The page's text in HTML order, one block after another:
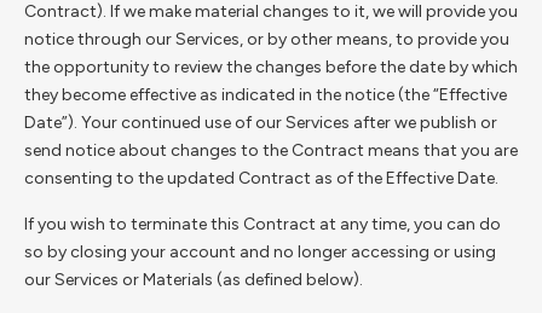
Contract). If we make material changes to it, we will provide you
notice through our Services, or by other means, to provide you
the opportunity to review the changes before the date by which
they become effective as indicated in the notice (the “Effective
Date”). Your continued use of our Services after we publish or
send notice about changes to the Contract means that you are
consenting to the updated Contract as of the Effective Date.
If you wish to terminate this Contract at any time, you can do
so by closing your account and no longer accessing or using
our Services or Materials (as defined below).